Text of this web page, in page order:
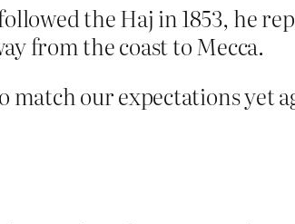
the Haj in 1853, he
from the coast to Mecca.
match our expectations yet